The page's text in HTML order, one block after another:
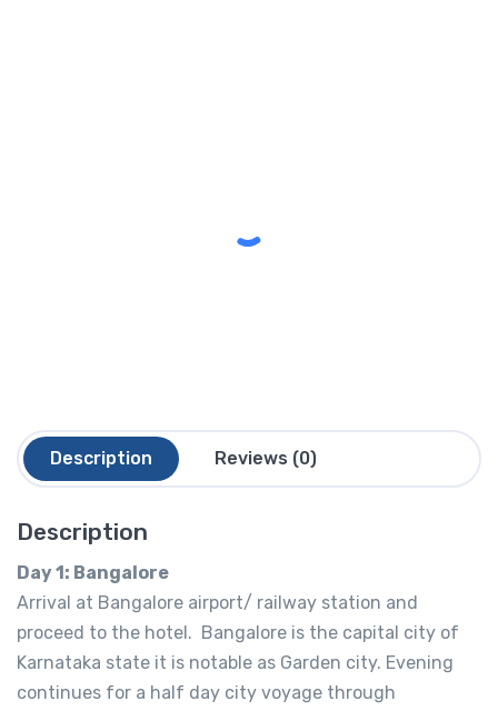
Description Reviews (0)
Description
Day 1: Bangalore
Arrival at Bangalore airport/ railway station and
proceed to the hotel. Bangalore is the capital city of
Karnataka state it is notable as Garden city. Evening
continues for a half day city voyage through